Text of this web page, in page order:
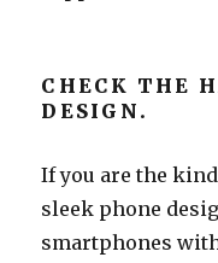
CHECK THE
DESIGN.
If you are the
sleek phone
smartphones